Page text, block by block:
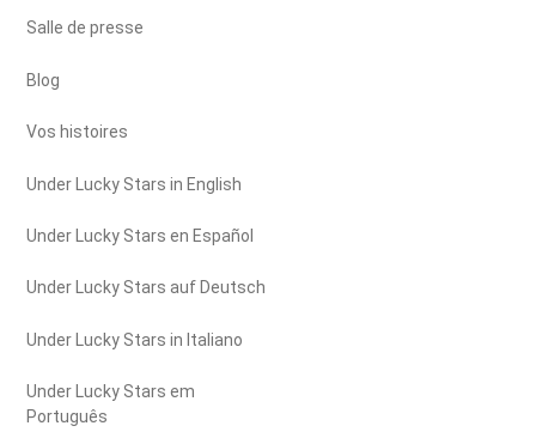
Salle de presse
Blog
Vos histoires
Under Lucky Stars in English
Under Lucky Stars en Español
Under Lucky Stars auf Deutsch
Under Lucky Stars in Italiano
Under Lucky Stars em
Português